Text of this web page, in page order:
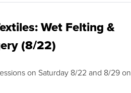
Wet Felting &
(8/22)
on Saturday 8/22 and 8/29 on